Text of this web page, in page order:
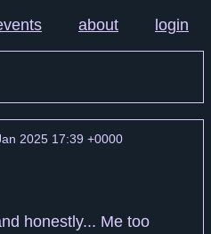
about login
2025 17:39 +0000
honestly... Me too